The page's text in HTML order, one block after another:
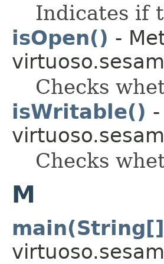
Indicates if
isOpen() -
Checks
isWritable()
Checks
M